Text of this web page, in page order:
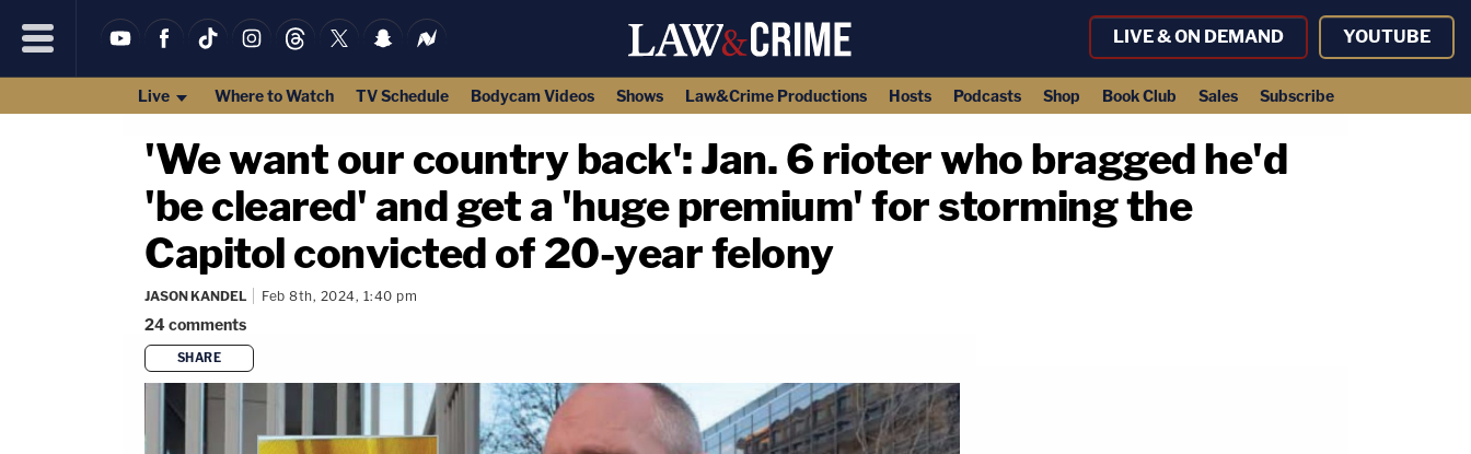
LIVE & ON DEMAND YOUTUBE
Live Where to Watch TV Schedule Bodycam Videos Shows Law&Crime Productions Hosts Podcasts Shop Book Club Sales Subscribe
'We want our country back': Jan. 6 rioter who bragged he'd
'be cleared' and get a 'huge premium' for storming the
Capitol convicted of 20-year felony
JASON KANDEL Feb 8th, 2024, 1:40 pm
24comments
SHARE